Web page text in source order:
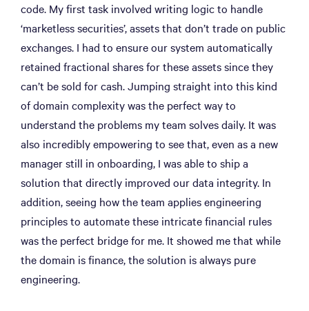
code. My first task involved writing logic to handle
‘marketless securities’, assets that don’t trade on public
exchanges. I had to ensure our system automatically
retained fractional shares for these assets since they
can’t be sold for cash. Jumping straight into this kind
of domain complexity was the perfect way to
understand the problems my team solves daily. It was
also incredibly empowering to see that, even as a new
manager still in onboarding, I was able to ship a
solution that directly improved our data integrity. In
addition, seeing how the team applies engineering
principles to automate these intricate financial rules
was the perfect bridge for me. It showed me that while
the domain is finance, the solution is always pure
engineering.